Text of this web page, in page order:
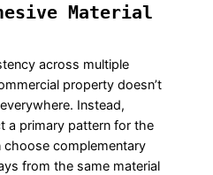
Material
across multiple
property doesn’t
Instead,
a primary pattern for the
complementary
from the same material